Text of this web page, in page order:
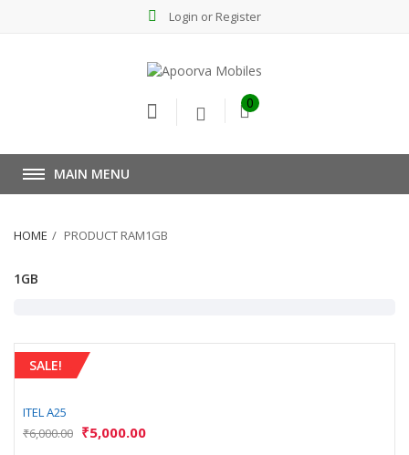
Login or Register
0
MAIN MENU
HOME PRODUCT RAM1GB
1GB
SALE!
ITEL A25
₹6,000.00 ₹5,000.00